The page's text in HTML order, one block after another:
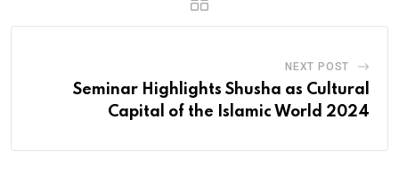
NEXT POST
Seminar Highlights Shusha as Cultural
Capital of the Islamic World 2024